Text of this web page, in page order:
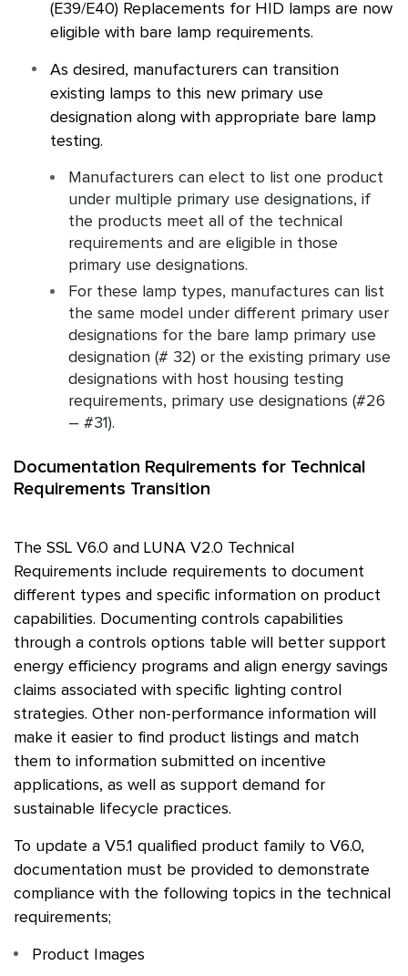
(E39/E40) Replacements for HID lamps are now
eligible with bare lamp requirements.
As desired, manufacturers can transition
existing lamps to this new primary use
designation along with appropriate bare lamp
testing.
Manufacturers can elect to list one product
under multiple primary use designations, if
the products meet all of the technical
requirements and are eligible in those
primary use designations.
For these lamp types, manufactures can list
the same model under different primary user
designations for the bare lamp primary use
designation (# 32) or the existing primary use
designations with host housing testing
requirements, primary use designations (#26
– #31).
Documentation Requirements for Technical
Requirements Transition
The SSL V6.0 and LUNA V2.0 Technical
Requirements include requirements to document
different types and specific information on product
capabilities. Documenting controls capabilities
through a controls options table will better support
energy efficiency programs and align energy savings
claims associated with specific lighting control
strategies. Other non-performance information will
make it easier to find product listings and match
them to information submitted on incentive
applications, as well as support demand for
sustainable lifecycle practices.
To update a V5.1 qualified product family to V6.0,
documentation must be provided to demonstrate
compliance with the following topics in the technical
requirements;
Product Images